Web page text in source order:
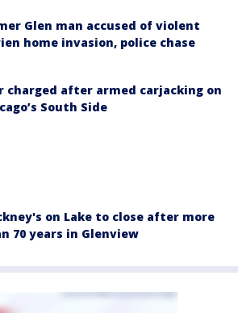
Glen man accused of violent
home invasion, police chase
charged after armed carjacking on
South Side
on Lake to close after more
70 years in Glenview